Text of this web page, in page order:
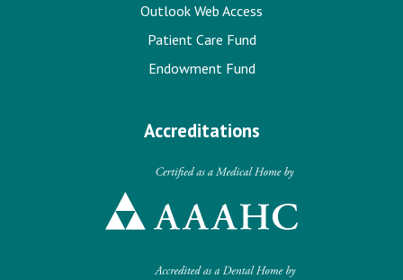
Outlook Web Access
Patient Care Fund
Endowment Fund
Accreditations